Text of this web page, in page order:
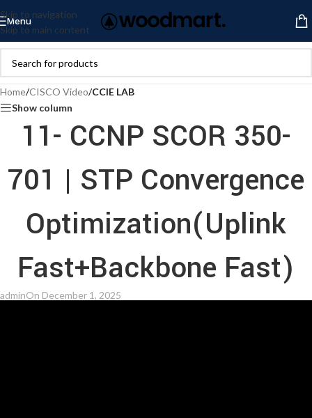
Skip to navigation
Skip to main content
Menu
Home/CISCO Video/CCIE LAB
Show column
11- CCNP SCOR 350-
701 | STP Convergence
Optimization(Uplink
Fast+Backbone Fast)
adminOn December 1, 2025